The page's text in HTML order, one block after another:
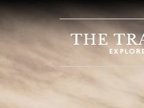
HIGHLIGHTS